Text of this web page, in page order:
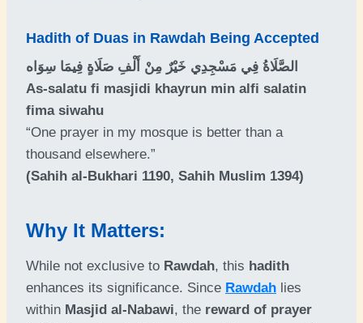
Hadith of Duas in Rawdah Being Accepted
الصَّلَاةُ فِي مَسْجِدِي خَيْرٌ مِنْ أَلْفِ صَلَاةٍ فِيمَا سِوَاه
As-salatu fi masjidi khayrun min alfi salatin
fima siwahu
“One prayer in my mosque is better than a
thousand elsewhere.”
(Sahih al-Bukhari 1190, Sahih Muslim 1394)
Why It Matters:
While not exclusive to Rawdah, this hadith
enhances its significance. Since Rawdah lies
within Masjid al-Nabawi, the reward of prayer